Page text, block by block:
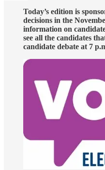
Today’s edition is
decisions in the
information on
see all the candidates
candidate debate at 7